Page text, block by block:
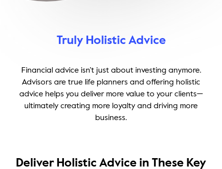
Truly Holistic Advice
Financial advice isn’t just about investing anymore.
Advisors are true life planners and offering holistic
advice helps you deliver more value to your clients—
ultimately creating more loyalty and driving more
business.
Deliver Holistic Advice in These Key